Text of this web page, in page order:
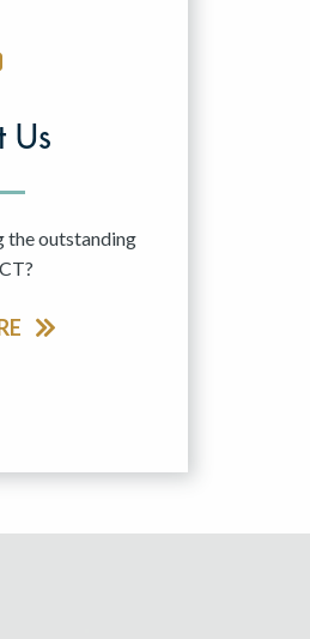
Us
the outstanding